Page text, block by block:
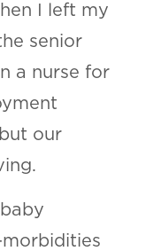
I left my
senior
a nurse for
our